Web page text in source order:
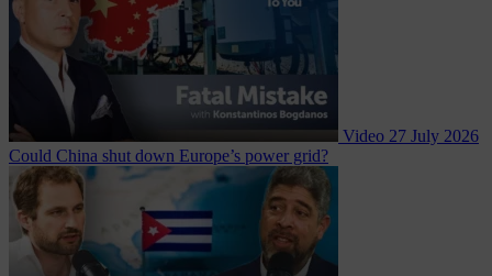
Video 27 July 2026
Could China shut down Europe’s power grid?